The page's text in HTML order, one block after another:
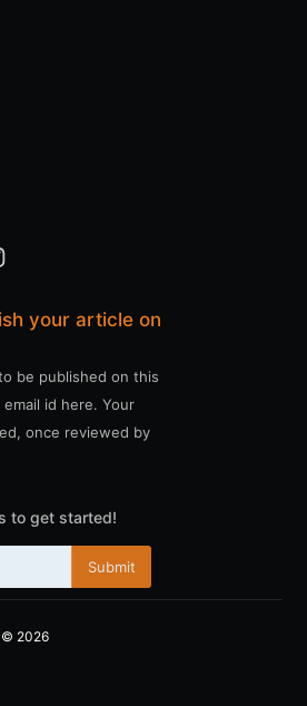
your article on
be published on this
id here. Your
once reviewed by
to get started!
Submit
© 2026